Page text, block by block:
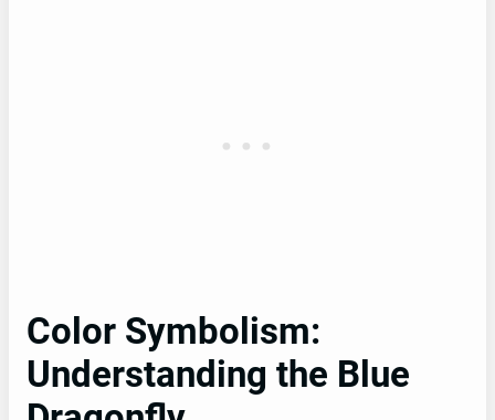
Color Symbolism:
Understanding the Blue